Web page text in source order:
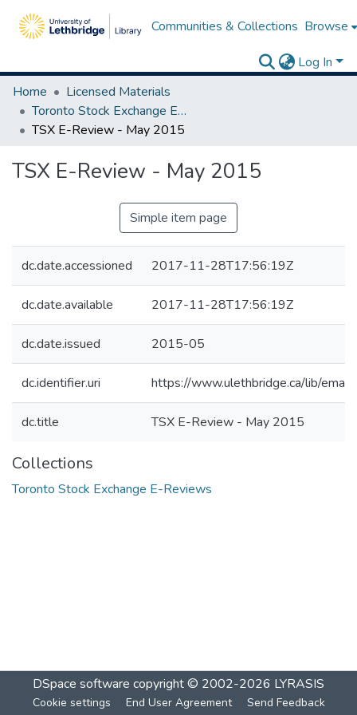
Communities & Collections Browse
Log In
Home
Licensed Materials
Toronto Stock Exchange E-Reviews
TSX E-Review - May 2015
TSX E-Review - May 2015
Simple item page
dc.date.accessioned 2017-11-28T17:56:19Z
dc.date.available 2017-11-28T17:56:19Z
dc.date.issued 2015-05
dc.identifier.uri https://www.ulethbridge.ca/lib/
dc.title TSX E-Review - May 2015
Collections
Toronto Stock Exchange E-Reviews
DSpace software copyright © 2002-2026 LYRASIS
Cookie settings End User Agreement Send Feedback